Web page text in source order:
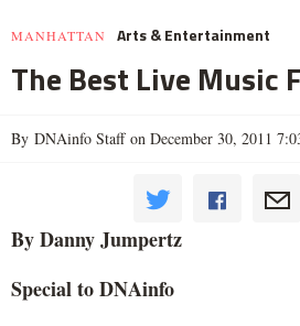
MANHATTAN Arts & Entertainment
The Best Live Music
By DNAinfo Staff on December 30, 2011
By Danny Jumpertz
Special to DNAinfo